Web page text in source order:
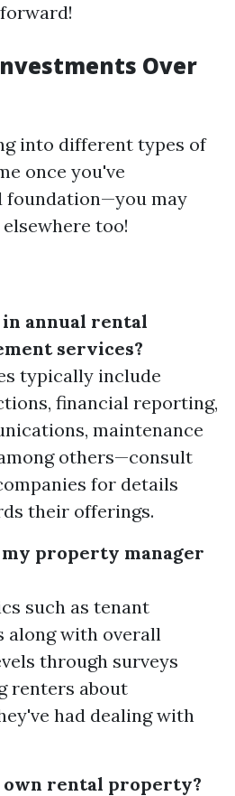
Over
into different types of
once you've
foundation—you may
too!
annual rental
services?
typically include
financial reporting,
maintenance
others—consult
for details
their offerings.
property manager
such as tenant
along with overall
through surveys
renters about
had dealing with
own rental property?